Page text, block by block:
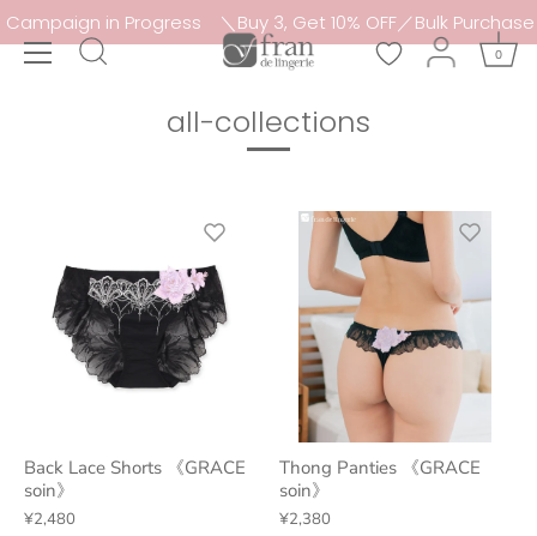
Skip
to
content
in Progress ＼Buy 3, Get 10% OFF／Bulk Purchase
0
all-collections
Back Lace Shorts 《GRACE
soin》
¥2,480
Thong Panties 《GRACE
soin》
¥2,380